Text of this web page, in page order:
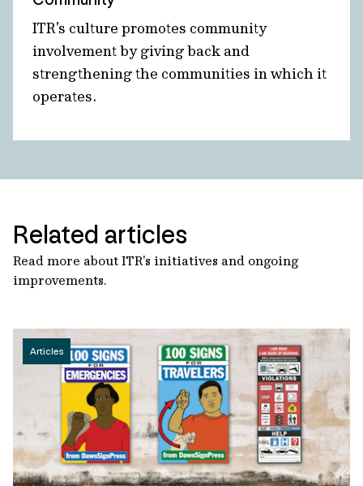
ITR’s culture promotes community
involvement by giving back and
strengthening the communities in which it
operates.
Related articles
Read more about ITR's initiatives and ongoing
improvements.
Articles